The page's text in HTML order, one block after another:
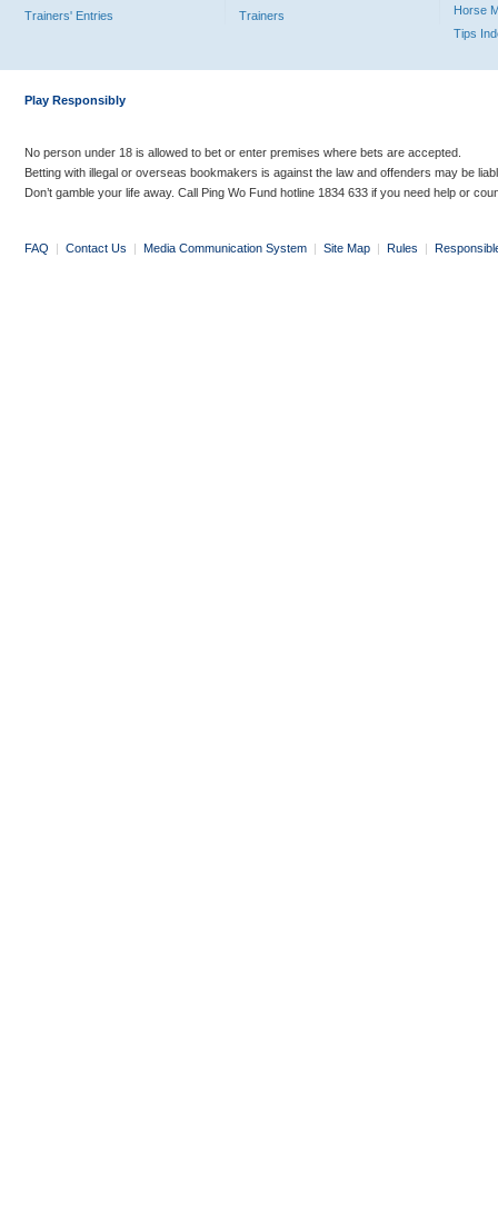
Trainers' Entries
Trainers
Horse
Tips
Play Responsibly
No person under 18 is allowed to bet or enter premises where bets are accepted.
Betting with illegal or overseas bookmakers is against the law and offenders may be
Don’t gamble your life away. Call Ping Wo Fund hotline 1834 633 if you need help or
FAQ | Contact Us | Media Communication System | Site Map | Rules |